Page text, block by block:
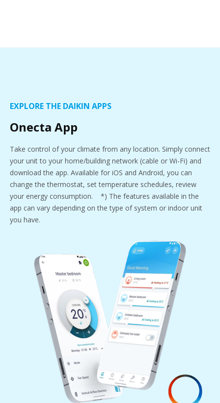
EXPLORE THE DAIKIN APPS
Onecta App
Take control of your climate from any location. Simply connect
your unit to your home/building network (cable or Wi-Fi) and
download the app. Available for iOS and Android, you can
change the thermostat, set temperature schedules, review
your energy consumption. *) The features available in the
app can vary depending on the type of system or indoor unit
you have.